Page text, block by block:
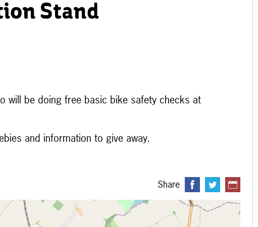
Stand
will be doing free basic bike safety checks at
and information to give away.
Share
Map is loading...